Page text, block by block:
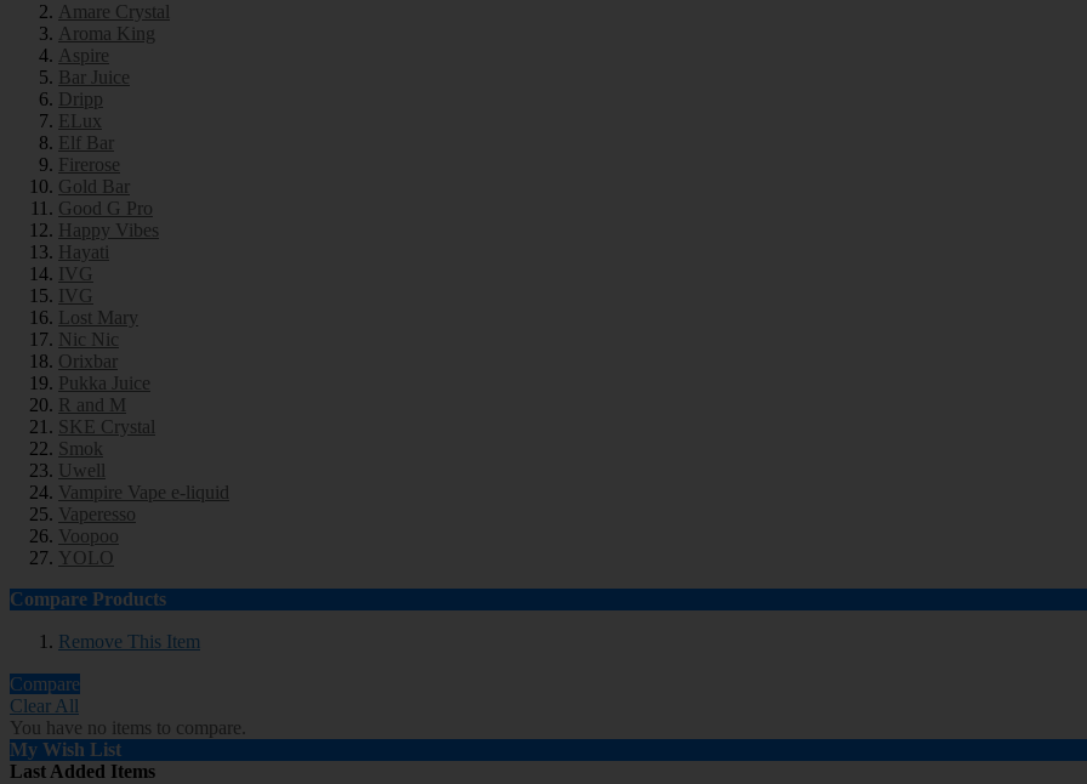
Amare Crystal
Aroma King
Aspire
Bar Juice
Dripp
ELux
Elf Bar
Firerose
Gold Bar
Good G Pro
Happy Vibes
Hayati
IVG
IVG
Lost Mary
Nic Nic
Orixbar
Pukka Juice
R and M
SKE Crystal
Smok
Uwell
Vampire Vape e-liquid
Vaperesso
Voopoo
YOLO
Compare Products
Remove This Item
Compare
Clear All
You have no items to compare.
My Wish List
Last Added Items